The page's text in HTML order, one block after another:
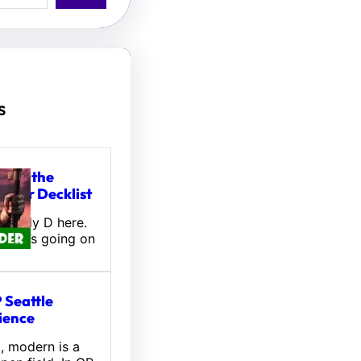
the
Decklist
Wally D here.
going on
Seattle
modern is a